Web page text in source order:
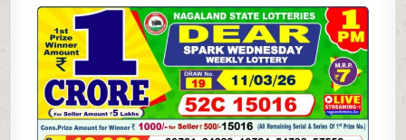
WEEKLY
LOTTERY
11.03.26
1PM
RESULT